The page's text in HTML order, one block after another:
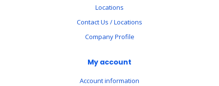
Locations
Contact Us / Locations
Company Profile
My account
Account information